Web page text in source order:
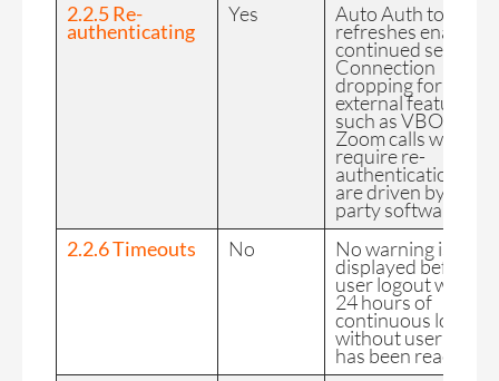
2.2.5 Re-
authenticating
Yes Auto Auth token
refreshes enable
continued service.
Connection
dropping for
external features
such as VBO and
Zoom calls will
require re-
authentication but
are driven by 3rd
party software.
2.2.6 Timeouts
No No warning is
displayed before
user logout when
24 hours of
continuous login
without user input
has been reached.